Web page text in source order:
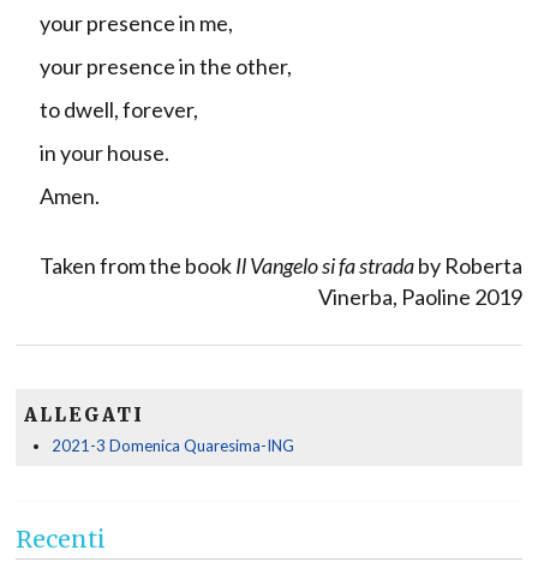
your presence in me,
your presence in the other,
to dwell, forever,
in your house.
Amen.
Taken from the bookIl Vangelo si fa stradaby Roberta
Vinerba, Paoline 2019
ALLEGATI
2021-3 Domenica Quaresima-ING
Recenti